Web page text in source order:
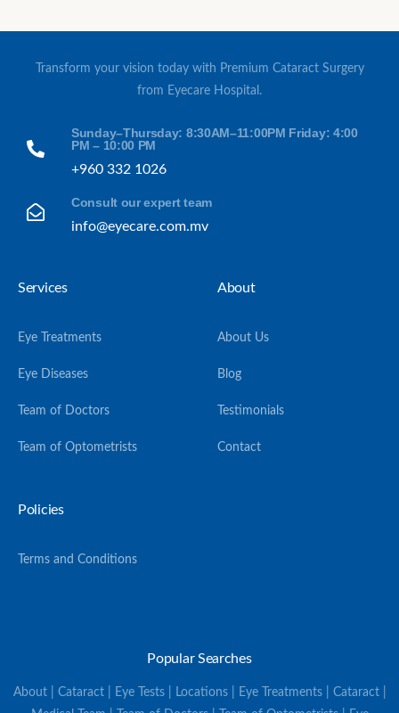
Transform your vision today with Premium Cataract Surgery
from Eyecare Hospital.
Sunday–Thursday: 8:30AM–11:00PM Friday: 4:00
PM – 10:00 PM
+960 332 1026
Consult our expert team
info@eyecare.com.mv
Services
Eye Treatments
Eye Diseases
Team of Doctors
Team of Optometrists
About
About Us
Blog
Testimonials
Contact
Policies
Terms and Conditions
Popular Searches
About | Cataract | Eye Tests | Locations | Eye Treatments | Cataract |